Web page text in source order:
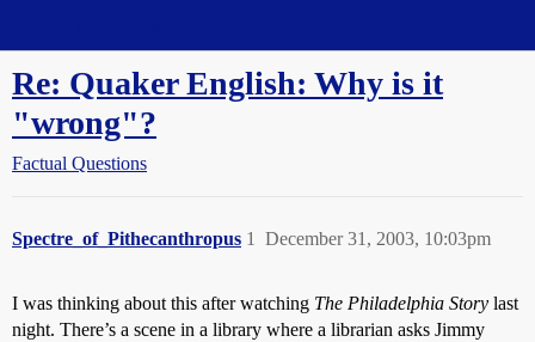
Re: Quaker English: Why is it
"wrong"?
Factual Questions
Spectre_of_Pithecanthropus December 31, 2003, 10:03pm
1
I was thinking about this after watching The Philadelphia Story last
night. There’s a scene in a library where a librarian asks Jimmy